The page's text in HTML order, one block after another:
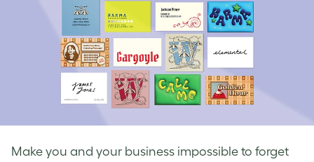
Make you and your business impossible to forget